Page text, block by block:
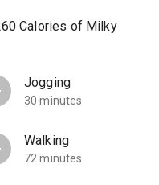
Calories of Milky
Jogging
30 minutes
Walking
72 minutes